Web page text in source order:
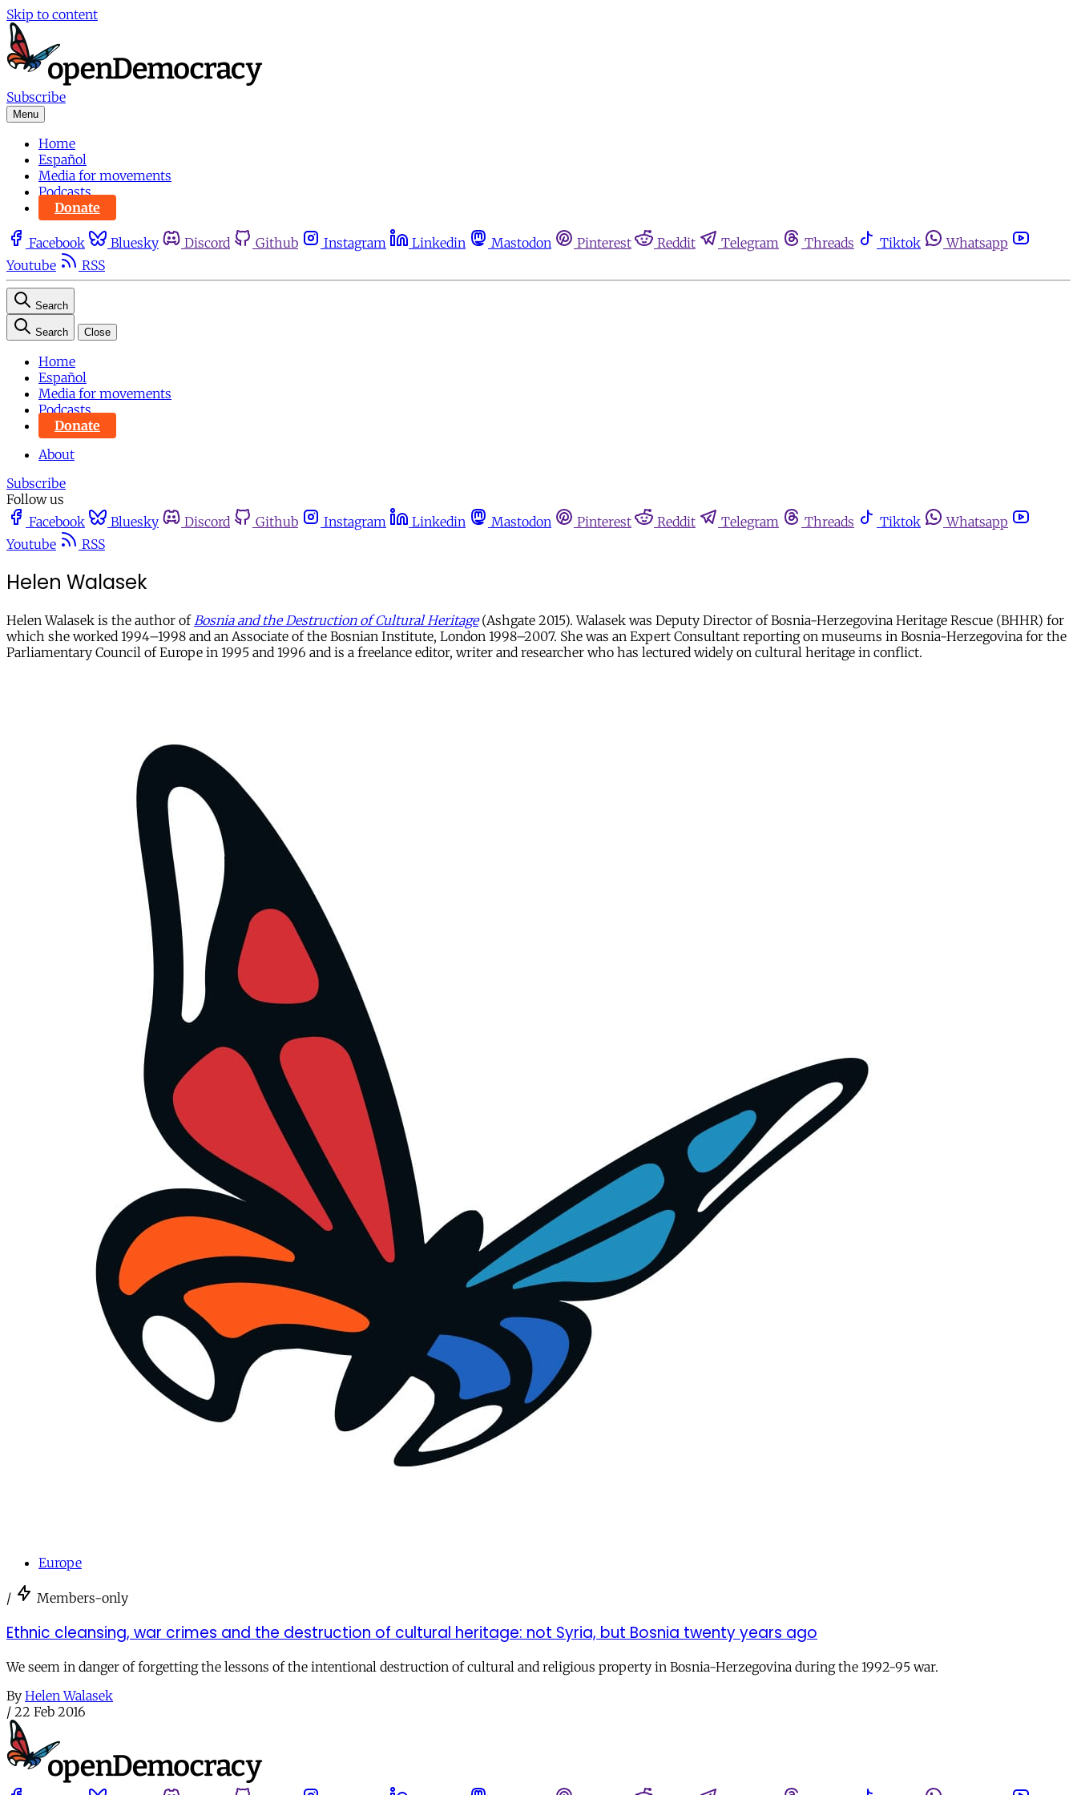
Skip to content
Subscribe
Menu
Home
Español
Media for movements
Podcasts
Donate
Facebook Bluesky Discord Github Instagram Linkedin Mastodon Pinterest Reddit Telegram Threads Tiktok
Whatsapp
Youtube
RSS
Search
Search Close
Home
Español
Media for movements
Podcasts
Donate
About
Subscribe
Follow us
Facebook
Bluesky Discord Github Instagram Linkedin Mastodon Pinterest Reddit Telegram Threads Tiktok
Whatsapp
Youtube
RSS
Helen Walasek
Helen Walasek is the author of Bosnia and the Destruction of Cultural Heritage (Ashgate 2015). Walasek was Deputy Director of Bosnia-Herzegovina Heritage Rescue (BHHR) for
which she worked 1994–1998 and an Associate of the Bosnian Institute, London 1998–2007. She was an Expert Consultant reporting on museums in Bosnia-Herzegovina for the
Parliamentary Council of Europe in 1995 and 1996 and is a freelance editor, writer and researcher who has lectured widely on cultural heritage in conflict.
Europe
/ Members-only
Ethnic cleansing, war crimes and the destruction of cultural heritage: not Syria, but Bosnia twenty years ago
We seem in danger of forgetting the lessons of the intentional destruction of cultural and religious property in Bosnia-Herzegovina during the 1992-95 war.
By Helen Walasek
/ 22 Feb 2016